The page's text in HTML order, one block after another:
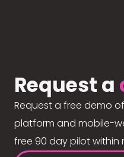
Request a
Request a free demo
platform and mobile-
free 90 day pilot within